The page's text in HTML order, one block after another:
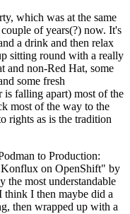
which was at the same
of years(?) now. It's
a drink and then relax
sitting round with a really
and non-Red Hat, some
some fresh
is falling apart) most of the
most of the way to the
rights as is the tradition
to Production:
on OpenShift" by
most understandable
I then maybe did a
then wrapped up with a